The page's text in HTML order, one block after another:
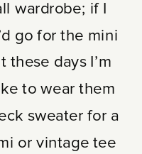
wardrobe; if I
go for the mini
these days I’m
to wear them
sweater for a
or vintage tee